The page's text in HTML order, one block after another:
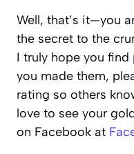
Well, that’s it—you
the secret to the
I truly hope you find
you made them,
rating so others
love to see your
on Facebook at